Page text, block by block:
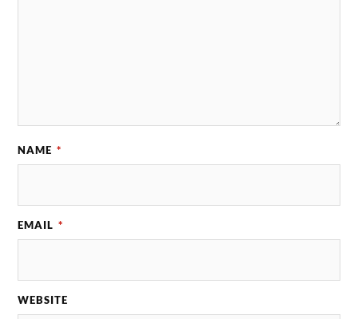
NAME *
EMAIL *
WEBSITE